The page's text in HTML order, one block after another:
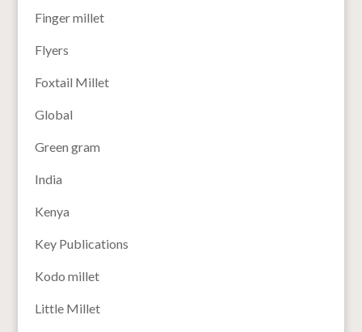
Finger millet
Flyers
Foxtail Millet
Global
Green gram
India
Kenya
Key Publications
Kodo millet
Little Millet